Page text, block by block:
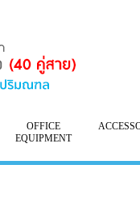
OFFICE
EQUIPMENT